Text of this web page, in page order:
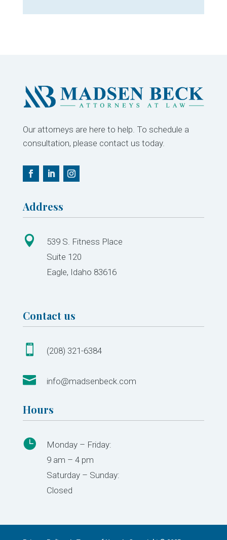
Our attorneys are here to help. To schedule a
consultation, please contact us today.
Address

539 S. Fitness Place
Suite 120
Eagle, Idaho 83616
Contact us
 (208) 321-6384
 info@madsenbeck.com
Hours

Monday – Friday:
9 am – 4 pm
Saturday – Sunday:
Closed